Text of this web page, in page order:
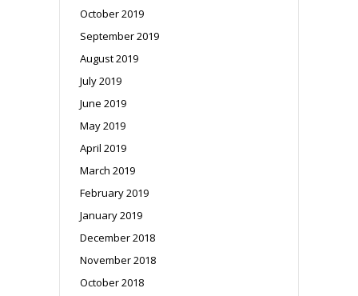
October 2019
September 2019
August 2019
July 2019
June 2019
May 2019
April 2019
March 2019
February 2019
January 2019
December 2018
November 2018
October 2018